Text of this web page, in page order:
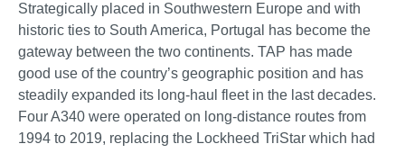
Strategically placed in Southwestern Europe and with
historic ties to South America, Portugal has become the
gateway between the two continents. TAP has made
good use of the country’s geographic position and has
steadily expanded its long-haul fleet in the last decades.
Four A340 were operated on long-distance routes from
1994 to 2019, replacing the Lockheed TriStar which had